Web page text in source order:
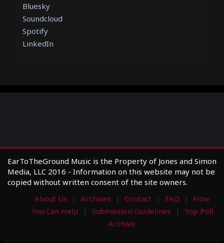
Bluesky
Soundcloud
Spotify
LinkedIn
EarToTheGround Music is the Property of Jones and Simon
Media, LLC 2016 - Information on this website may not be
copied without written consent of the site owners.
About Us
Archives Contact FAQ
How
You Can Help
Submission Guidelines
Yop Poll
Archive